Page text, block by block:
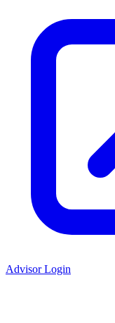
Advisor Login